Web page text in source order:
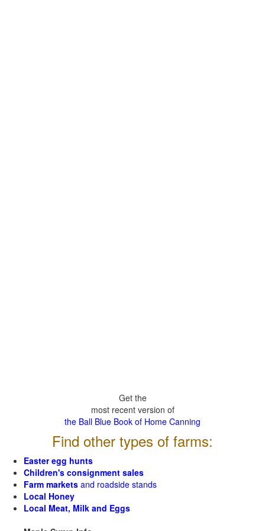
Get the
most recent version of
the Ball Blue Book of Home Canning
Find other types of farms:
Easter egg hunts
Children's consignment sales
Farm markets and roadside stands
Local Honey
Local Meat, Milk and Eggs